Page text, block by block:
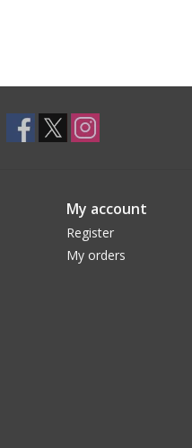
My account
Register
My orders